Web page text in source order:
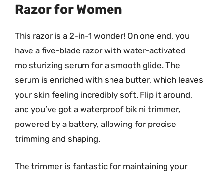
Razor for Women
This razor is a 2-in-1 wonder! On one end, you
have a five-blade razor with water-activated
moisturizing serum for a smooth glide. The
serum is enriched with shea butter, which leaves
your skin feeling incredibly soft. Flip it around,
and you’ve got a waterproof bikini trimmer,
powered by a battery, allowing for precise
trimming and shaping.
The trimmer is fantastic for maintaining your